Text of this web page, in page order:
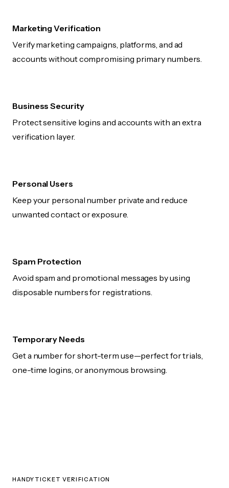
Marketing Verification
Verify marketing campaigns, platforms, and ad
accounts without compromising primary numbers.
Business Security
Protect sensitive logins and accounts with an extra
verification layer.
Personal Users
Keep your personal number private and reduce
unwanted contact or exposure.
Spam Protection
Avoid spam and promotional messages by using
disposable numbers for registrations.
Temporary Needs
Get a number for short-term use—perfect for trials,
one-time logins, or anonymous browsing.
HANDYTICKET VERIFICATION